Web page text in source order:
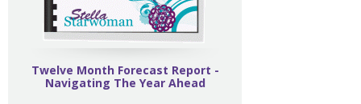
Twelve Month Forecast Report -
Navigating The Year Ahead